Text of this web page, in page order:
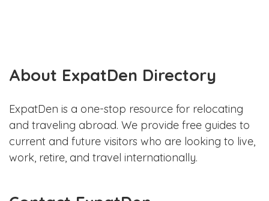
About ExpatDen Directory
ExpatDen is a one-stop resource for relocating
and traveling abroad. We provide free guides to
current and future visitors who are looking to live,
work, retire, and travel internationally.